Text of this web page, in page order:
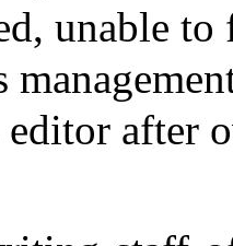
unable
after